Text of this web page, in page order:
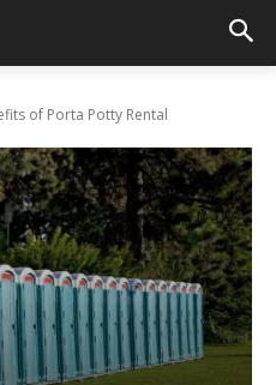
of Porta Potty Rental